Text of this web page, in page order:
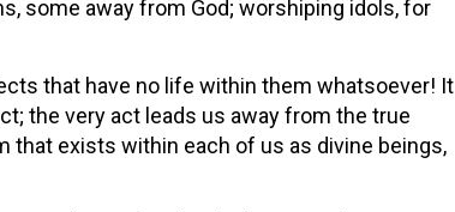
some away from God; worshiping idols, for
that have no life within them whatsoever! It
the very act leads us away from the true
that exists within each of us as divine beings,